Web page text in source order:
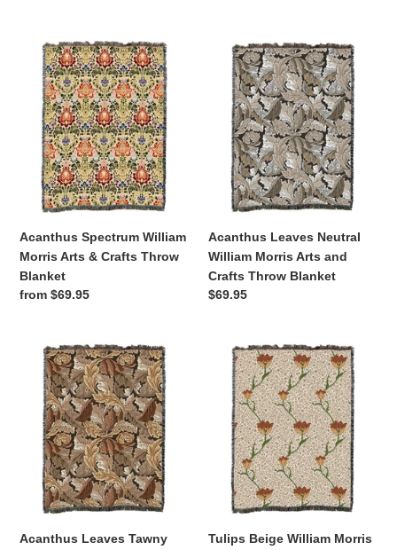
Acanthus
Spectrum
William
Morris
Arts
Crafts
Throw
Blanket
Acanthus Spectrum William
Morris Arts & Crafts Throw
Blanket
Regular
from $69.95
Acanthus
Leaves
Neutral
William
Morris
Crafts
Throw
Acanthus Leaves Neutral
William Morris Arts and
Crafts Throw Blanket
Regular
$69.95
Acanthus
Leaves
Tawny
William
Morris
Crafts
Throw
Acanthus Leaves Tawny
Tulips
Beige
William
Morris
Crafts
Throw
Blanket
Tulips Beige William Morris